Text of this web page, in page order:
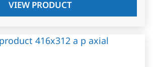
VIEW PRODUCT